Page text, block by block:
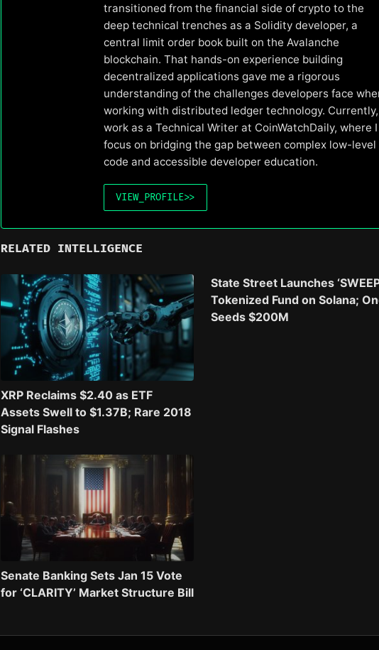
transitioned from the financial side of crypto to the
deep technical trenches as a Solidity developer, a
central limit order book built on the Avalanche
blockchain. That hands-on experience building
decentralized applications gave me a rigorous
understanding of the challenges developers face
working with distributed ledger technology. Currently,
work as a Technical Writer at CoinWatchDaily, where I
focus on bridging the gap between complex low-level
code and accessible developer education.
VIEW_PROFILE>>
RELATED INTELLIGENCE
XRP Reclaims $2.40 as ETF
Assets Swell to $1.37B; Rare 2018
Signal Flashes
State Street Launches
Tokenized Fund on Solana;
Seeds $200M
Senate Banking Sets Jan 15 Vote
for ‘CLARITY’ Market Structure Bill